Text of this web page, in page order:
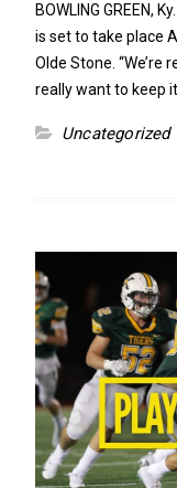
BOWLING GREEN,
is set to take place
Olde Stone.
really want to keep
Uncategorized